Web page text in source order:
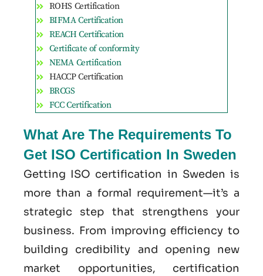
ROHS Certification
BIFMA Certification
REACH Certification
Certificate of conformity
NEMA Certification
HACCP Certification
BRCGS
FCC Certification
What Are The Requirements To
Get ISO Certification In Sweden
Getting ISO certification in Sweden is
more than a formal requirement—it’s a
strategic step that strengthens your
business. From improving efficiency to
building credibility and opening new
market opportunities, certification